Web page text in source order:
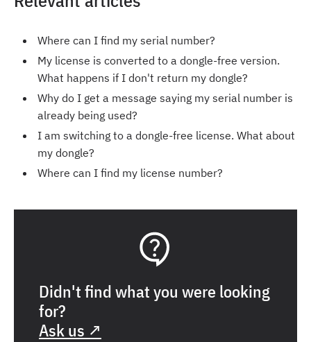
Where can I find my serial number?
My license is converted to a dongle-free version.
What happens if I don't return my dongle?
Why do I get a message saying my serial number is
already being used?
I am switching to a dongle-free license. What about
my dongle?
Where can I find my license number?
Didn't find what you were looking
for?
Ask us ↗